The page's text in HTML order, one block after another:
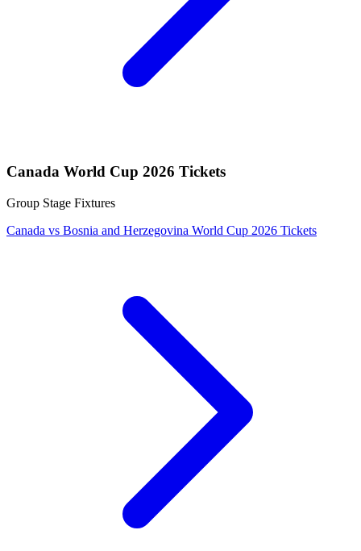
Canada World Cup 2026 Tickets
Group Stage Fixtures
Canada vs Bosnia and Herzegovina World Cup 2026 Tickets